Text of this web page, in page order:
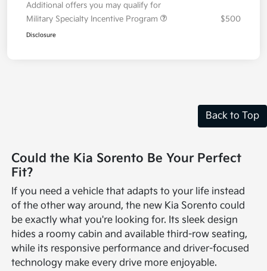
Additional offers you may qualify for
Military Specialty Incentive Program
$500
Disclosure
Back to Top
Could the Kia Sorento Be Your Perfect
Fit?
If you need a vehicle that adapts to your life instead
of the other way around, the new Kia Sorento could
be exactly what you're looking for. Its sleek design
hides a roomy cabin and available third-row seating,
while its responsive performance and driver-focused
technology make every drive more enjoyable.